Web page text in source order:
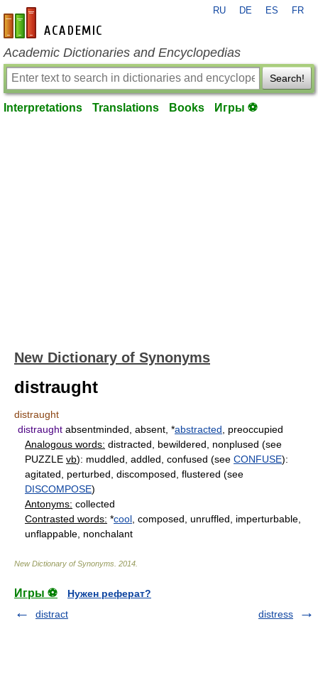
en-academic.com
RU DE ES FR
Academic Dictionaries and Encyclopedias
Search!
Interpretations Translations Books Игры ⚽
New Dictionary of Synonyms
distraught
distraught
distraught absentminded, absent, *abstracted , preoccupied
Analogous words: distracted, bewildered, nonplused (see
PUZZLE vb): muddled, addled, confused (see CONFUSE):
agitated, perturbed, discomposed, flustered (see
DISCOMPOSE)
Antonyms: collected
Contrasted words: *cool , composed, unruffled, imperturbable,
unflappable, nonchalant
New Dictionary of Synonyms 2014
Игры ⚽
Нужен реферат?
distract
distress